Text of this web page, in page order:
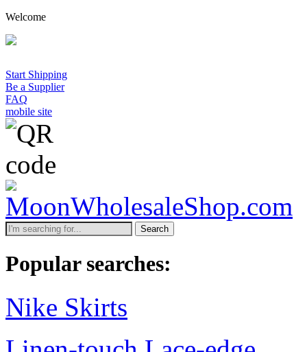
Welcome
Start Shipping
Be a Supplier
FAQ
mobile site
Search
Popular searches:
Nike Skirts